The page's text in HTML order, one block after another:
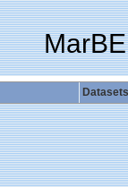
Datasets